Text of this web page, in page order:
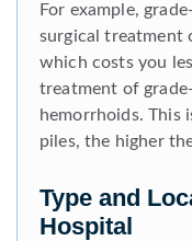
For example,
surgical treatment
which costs you
treatment of
hemorrhoids. This
piles, the higher
Type and
Hospital